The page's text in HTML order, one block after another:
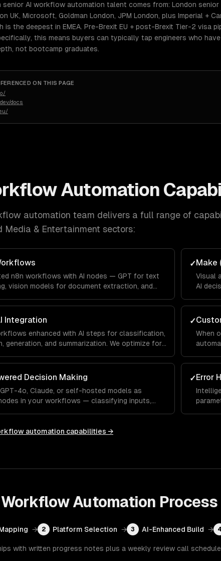
senior AI workflow automation talent comes from: London
UK, Microsoft, Goldman London, JPM London, plus Imperial +
is the deepest in EMEA. Pre-Brexit EU + post-Brexit Tier-2 visa
this means buyers can typically tap engineers who
not bootcamp graduates.
ON THIS PAGE
docs
Automation
automation team delivers a full range of
Media & Entertainment sectors:
n8n workflows with AI nodes — GPT for text
vision models for document extraction, and
lock-in.
✓Make
Visual
AI
Integration
enhanced with AI steps for classification,
generation, and summarization. We optimize for
✓
When
Decision Making
4o, Claude, or self-hosted models as
in your workflows — classifying inputs,
✓Error
automation capabilities →
Automation Process
→ 2 Platform Selection → 3 AI-Enhanced Build → 4
with written progress notes plus a weekly review call